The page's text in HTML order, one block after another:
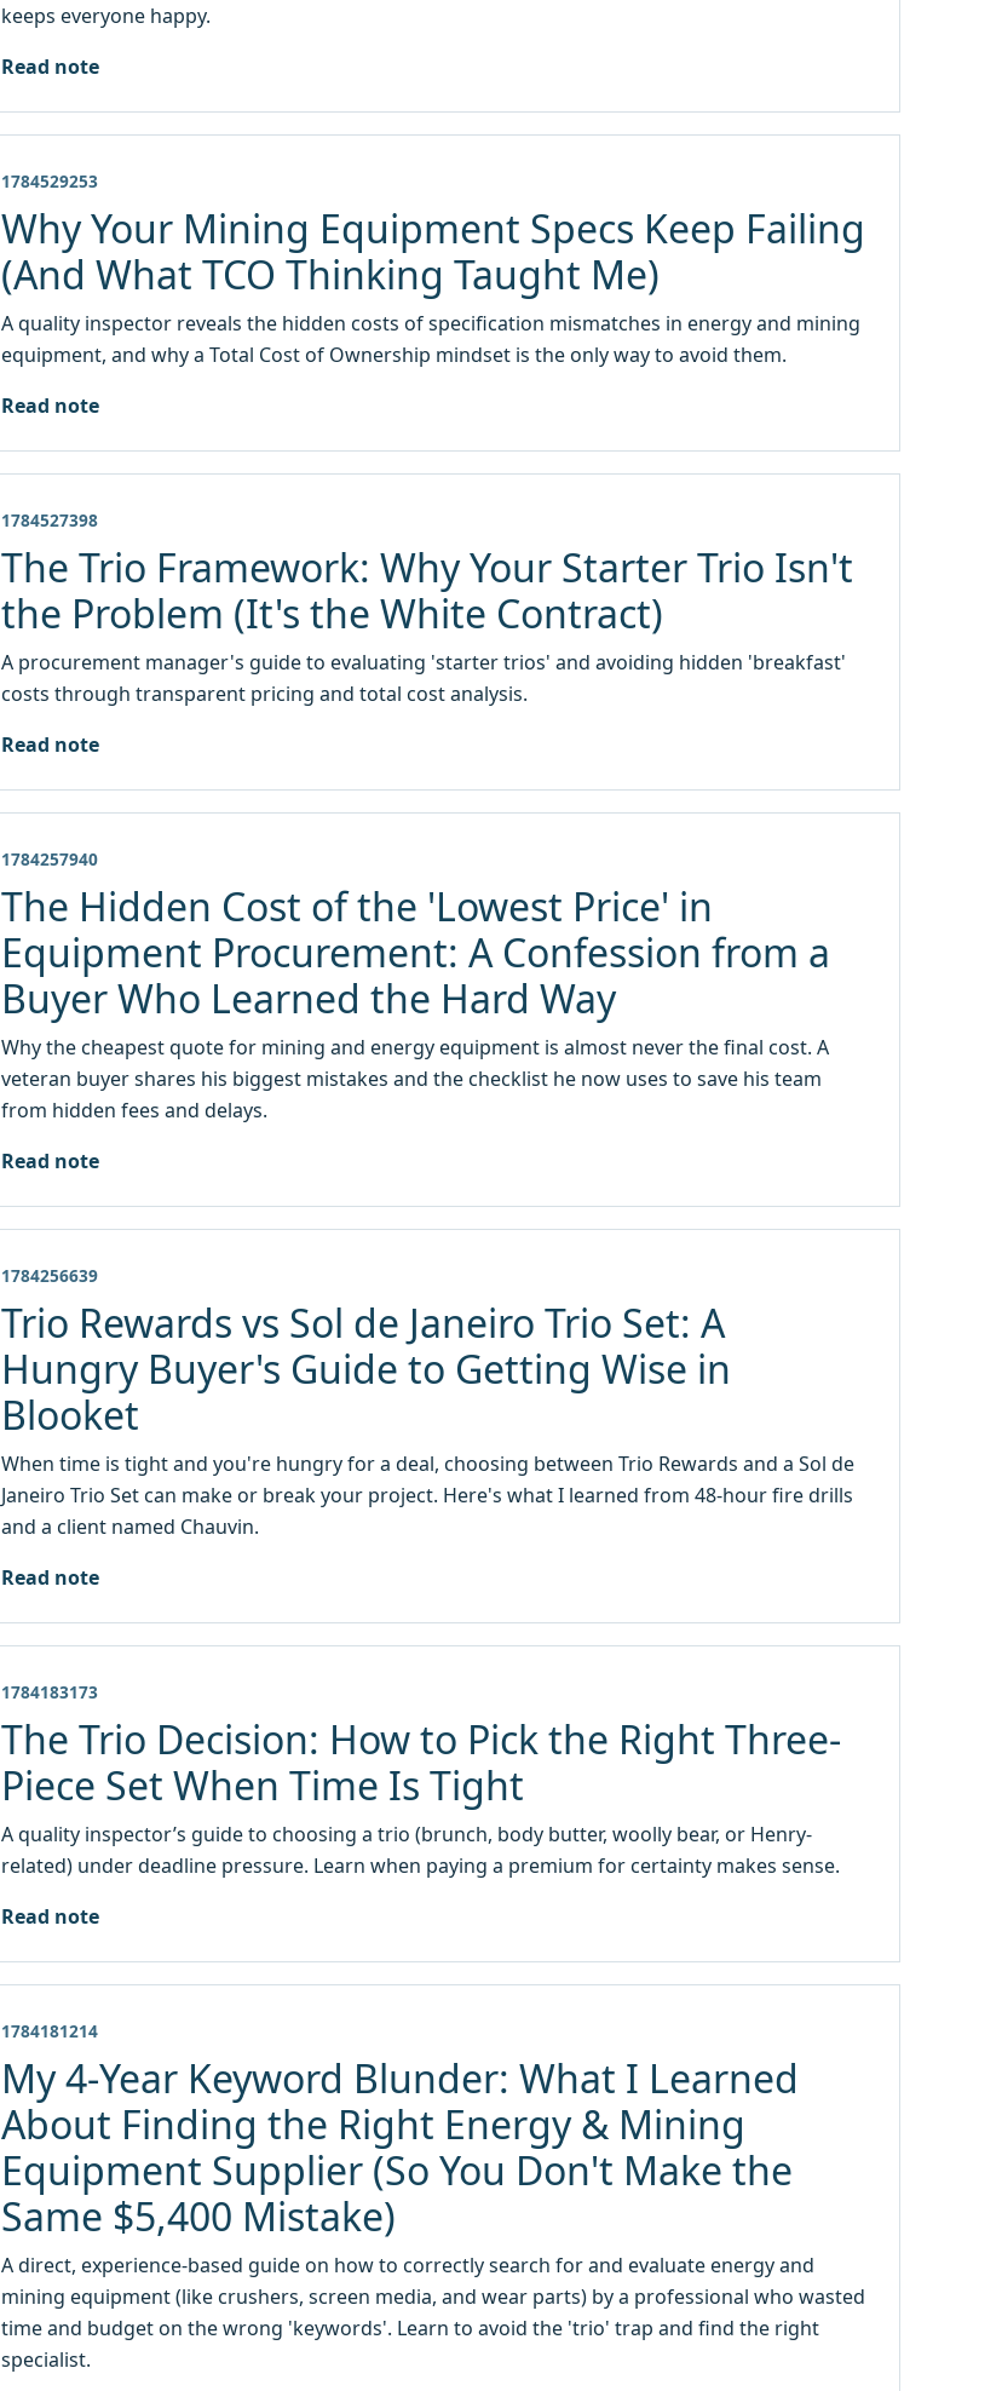
keeps everyone happy.
Read note
1784529253
Why Your Mining Equipment Specs Keep Failing
(And What TCO Thinking Taught Me)
A quality inspector reveals the hidden costs of specification mismatches in energy and mining
equipment, and why a Total Cost of Ownership mindset is the only way to avoid them.
Read note
1784527398
The Trio Framework: Why Your Starter Trio Isn't
the Problem (It's the White Contract)
A procurement manager's guide to evaluating 'starter trios' and avoiding hidden 'breakfast'
costs through transparent pricing and total cost analysis.
Read note
1784257940
The Hidden Cost of the 'Lowest Price' in
Equipment Procurement: A Confession from a
Buyer Who Learned the Hard Way
Why the cheapest quote for mining and energy equipment is almost never the final cost. A
veteran buyer shares his biggest mistakes and the checklist he now uses to save his team
from hidden fees and delays.
Read note
1784256639
Trio Rewards vs Sol de Janeiro Trio Set: A
Hungry Buyer's Guide to Getting Wise in
Blooket
When time is tight and you're hungry for a deal, choosing between Trio Rewards and a Sol de
Janeiro Trio Set can make or break your project. Here's what I learned from 48-hour fire drills
and a client named Chauvin.
Read note
1784183173
The Trio Decision: How to Pick the Right Three-
Piece Set When Time Is Tight
A quality inspector’s guide to choosing a trio (brunch, body butter, woolly bear, or Henry-
related) under deadline pressure. Learn when paying a premium for certainty makes sense.
Read note
1784181214
My 4-Year Keyword Blunder: What I Learned
About Finding the Right Energy & Mining
Equipment Supplier (So You Don't Make the
Same $5,400 Mistake)
A direct, experience-based guide on how to correctly search for and evaluate energy and
mining equipment (like crushers, screen media, and wear parts) by a professional who wasted
time and budget on the wrong 'keywords'. Learn to avoid the 'trio' trap and find the right
specialist.